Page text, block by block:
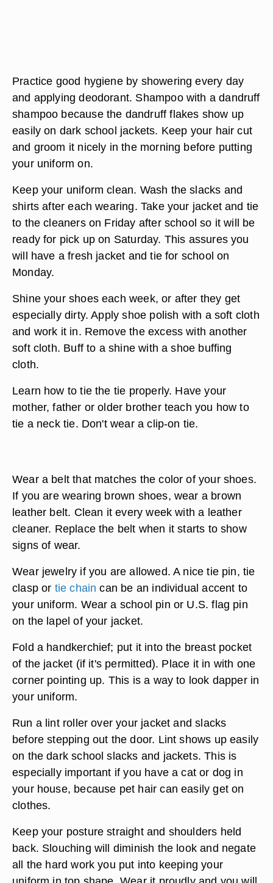
Practice good hygiene by showering every day
and applying deodorant. Shampoo with a dandruff
shampoo because the dandruff flakes show up
easily on dark school jackets. Keep your hair cut
and groom it nicely in the morning before putting
your uniform on.
Keep your uniform clean. Wash the slacks and
shirts after each wearing. Take your jacket and tie
to the cleaners on Friday after school so it will be
ready for pick up on Saturday. This assures you
will have a fresh jacket and tie for school on
Shine your shoes each week, or after they get
especially dirty. Apply shoe polish with a soft cloth
and work it in. Remove the excess with another
Learn how to tie the tie properly. Have your
mother, father or older brother teach you how to
tie a neck tie. Don't wear a clip-on tie.
Wear a belt that matches the color of your shoes.
If you are wearing brown shoes, wear a brown
leather belt. Clean it every week with a leather
cleaner. Replace the belt when it starts to show
signs of wear.
Wear jewelry if you are allowed. A nice tie pin, tie
clasp ortie chaincan be an individual accent to
your uniform. Wear a school pin or U.S. flag pin
on the lapel of your jacket.
Fold a handkerchief; put it into the breast pocket
of the jacket (if it's permitted). Place it in with one
corner pointing up. This is a way to look dapper in
your uniform.
Run a lint roller over your jacket and slacks
before stepping out the door. Lint shows up easily
on the dark school slacks and jackets. This is
especially important if you have a cat or dog in